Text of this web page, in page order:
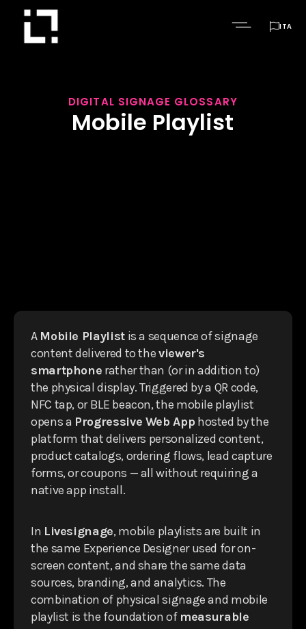
ITA
DIGITAL SIGNAGE GLOSSARY
Mobile Playlist
A Mobile Playlistis a sequence of signage
content delivered to theviewer's
smartphone rather than (or in addition to)
the physical display. Triggered by a QR code,
NFC tap, or BLE beacon, the mobile playlist
opens a Progressive Web App hosted by the
platform that delivers personalized content,
product catalogs, ordering flows, lead capture
forms, or coupons — all without requiring a
native app install.
In Livesignage, mobile playlists are built in
the same Experience Designer used for on-
screen content, and share the same data
sources, branding, and analytics. The
combination of physical signage and mobile
playlist is the foundation of measurable